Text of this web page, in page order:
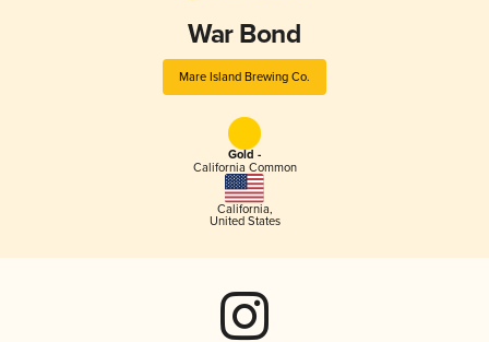
War Bond
Mare Island Brewing Co.
Gold -
California Common
California,
United States